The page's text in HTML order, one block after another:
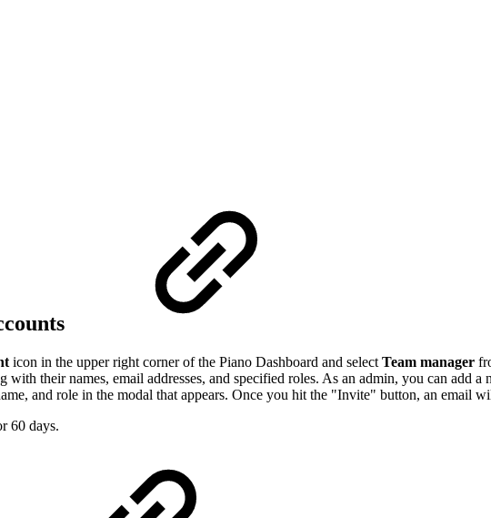
icon in the upper right corner of the Piano Dashboard and select Team manager
with their names, email addresses, and specified roles. As an admin, you can add
and role in the modal that appears. Once you hit the "Invite" button, an email
60 days.